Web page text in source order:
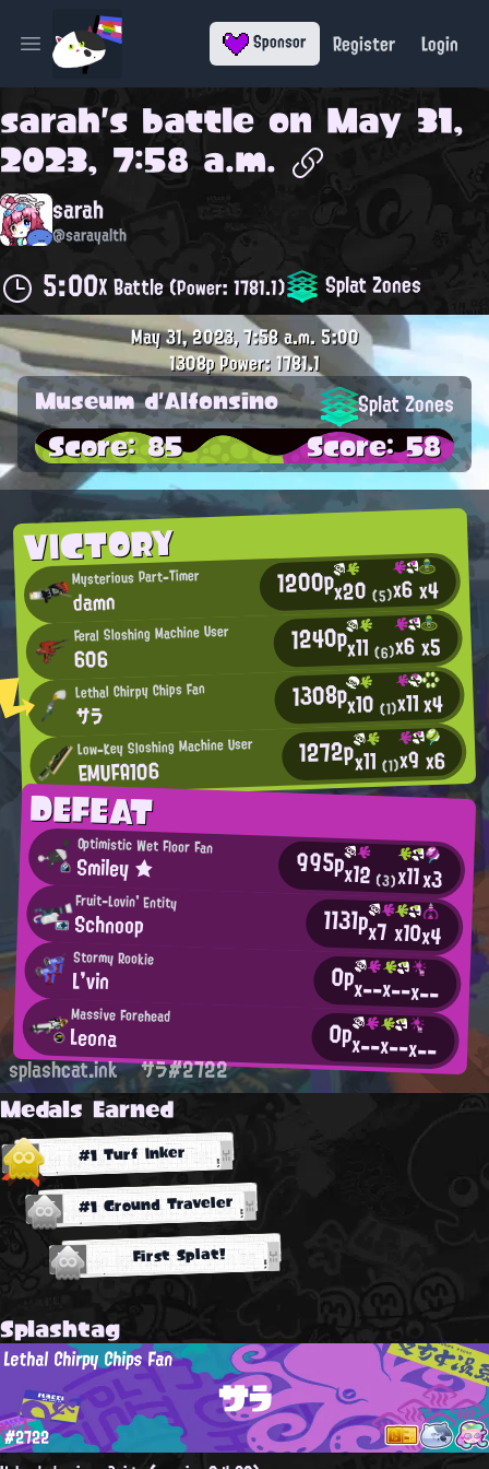
Open main menu Sponsor Register Login
sarah's battle on May 31,
2023, 7:58 a.m.
sarah
@sarayalth
5:00X Battle(Power: 1781.1) Splat Zones
VICTORY
Mysterious Part-Timer
damn 1200px20(5)x6x4
Feral Sloshing Machine User
606 1240px11(6)x6x5
Lethal Chirpy Chips Fan
サラ 1308px10(1)x11x4
Low-Key Sloshing Machine User
EMUFA106 1272px11(1)x9x6
DEFEAT
Optimistic Wet Floor Fan
Smiley ★ 995px12(3)x11x3
Fruit-Lovin' Entity
Schnoop 1131px7x10x4
Stormy Rookie
L'vin 0px--x--x--
Massive Forehead
Leona 0px--x--x--
May 31, 2023, 7:58 a.m. 5:00
1308pPower: 1781.1
Museum d'Alfonsino Splat Zones
Score: 85 Score: 58
splashcat.ink サラ#2722
Medals Earned
#1 Turf Inker
#1 Ground Traveler
First Splat!
Splashtag
サラ
Lethal Chirpy Chips Fan
#2722